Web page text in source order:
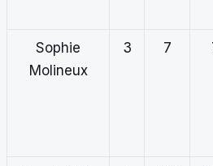
Sophie
Molineux
3 7